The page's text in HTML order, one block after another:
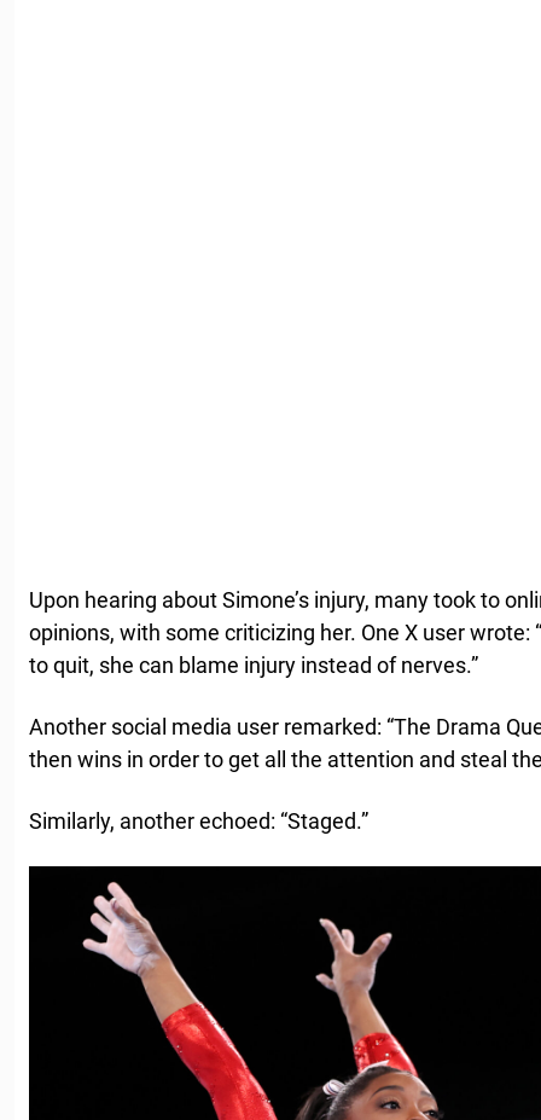
Upon hearing about Simone’s injury, many took to
opinions, with some criticizing her. One X user
to quit, she can blame injury instead of nerves.”
Another social media user remarked: “The Drama
then wins in order to get all the attention and steal
Similarly, another echoed: “Staged.”